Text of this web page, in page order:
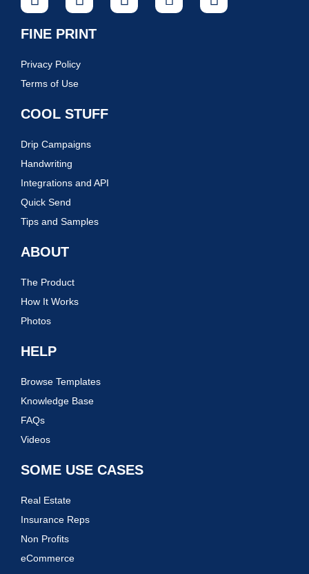
FINE PRINT
Privacy Policy
Terms of Use
COOL STUFF
Drip Campaigns
Handwriting
Integrations and API
Quick Send
Tips and Samples
ABOUT
The Product
How It Works
Photos
HELP
Browse Templates
Knowledge Base
FAQs
Videos
SOME USE CASES
Real Estate
Insurance Reps
Non Profits
eCommerce